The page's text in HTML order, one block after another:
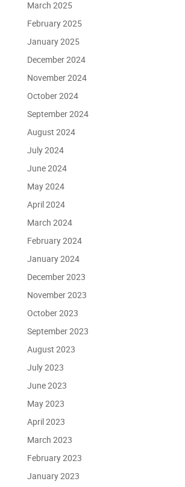
March 2025
February 2025
January 2025
December 2024
November 2024
October 2024
September 2024
August 2024
July 2024
June 2024
May 2024
April 2024
March 2024
February 2024
January 2024
December 2023
November 2023
October 2023
September 2023
August 2023
July 2023
June 2023
May 2023
April 2023
March 2023
February 2023
January 2023